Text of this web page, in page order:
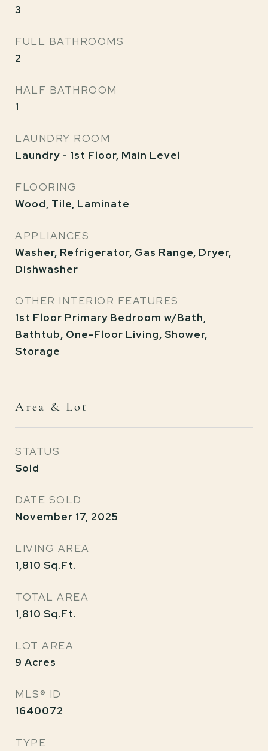
3
FULL BATHROOMS
2
HALF BATHROOM
1
LAUNDRY ROOM
Laundry - 1st Floor, Main Level
FLOORING
Wood, Tile, Laminate
APPLIANCES
Washer, Refrigerator, Gas Range, Dryer,
Dishwasher
OTHER INTERIOR FEATURES
1st Floor Primary Bedroom w/Bath,
Bathtub, One-Floor Living, Shower,
Storage
Area & Lot
STATUS
Sold
DATE SOLD
November 17, 2025
LIVING AREA
1,810 Sq.Ft.
TOTAL AREA
1,810 Sq.Ft.
LOT AREA
9 Acres
MLS® ID
1640072
TYPE